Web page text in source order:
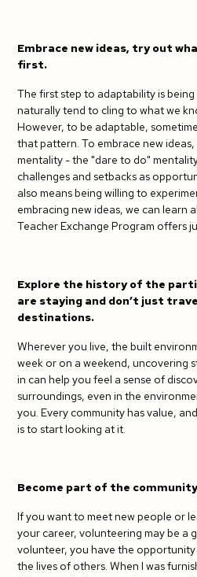
Embrace new ideas, try out
first.
The first step to adaptability is
naturally tend to cling to what we
However, to be adaptable,
that pattern. To embrace new
mentality - the "dare to do"
challenges and setbacks as
also means being willing to
embracing new ideas, we can learn
Teacher Exchange Program offers
Explore the history of the
are staying and don’t just
destinations.
Wherever you live, the built
week or on a weekend, uncovering
in can help you feel a sense of
surroundings, even in the
you. Every community has value,
is to start looking at it.
Become part of the
If you want to meet new people or
your career, volunteering may be a
volunteer, you have the
the lives of others. When I was